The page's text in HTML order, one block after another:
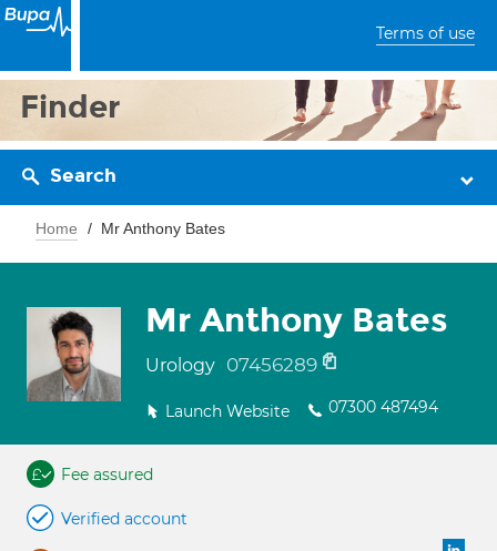
Terms of use
Finder
Search
Home Mr Anthony Bates
Mr Anthony Bates
Urology 07456289
Launch Website 07300 487494
Fee assured
Verified account